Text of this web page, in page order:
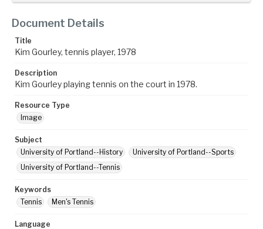
Document Details
Title
Kim Gourley, tennis player, 1978
Description
Kim Gourley playing tennis on the court in 1978.
Resource Type
Image
Subject
University of Portland--History
University of Portland--Sports
University of Portland--Tennis
Keywords
Tennis
Men's Tennis
Language